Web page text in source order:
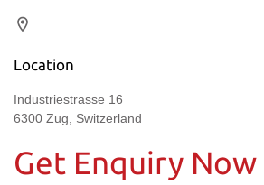
Location
Industriestrasse 16
6300 Zug, Switzerland
Get Enquiry Now